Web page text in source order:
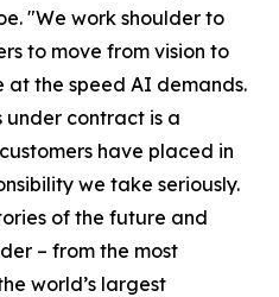
"We work shoulder to
to move from vision to
the speed AI demands.
contract is a
have placed in
we take seriously.
of the future and
– from the most
world’s largest